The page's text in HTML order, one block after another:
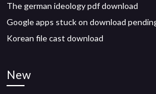
The german ideology pdf download
Google apps stuck on download
Korean file cast download
New